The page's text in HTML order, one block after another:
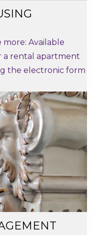
Available
a rental apartment
the electronic form